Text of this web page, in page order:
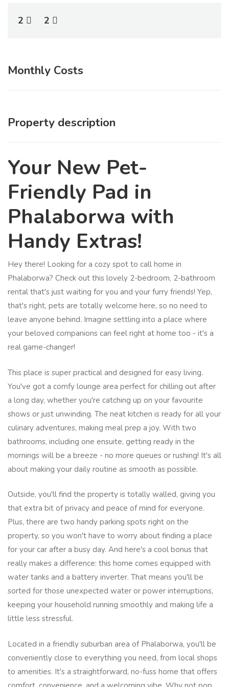
2 2
Monthly Costs
Property description
Your New Pet-
Friendly Pad in
Phalaborwa with
Handy Extras!
Hey there! Looking for a cozy spot to call home in
Phalaborwa? Check out this lovely 2-bedroom, 2-bathroom
rental that's just waiting for you and your furry friends! Yep,
that's right, pets are totally welcome here, so no need to
leave anyone behind. Imagine settling into a place where
your beloved companions can feel right at home too - it's a
real game-changer!
This place is super practical and designed for easy living.
You've got a comfy lounge area perfect for chilling out after
a long day, whether you're catching up on your favourite
shows or just unwinding. The neat kitchen is ready for all your
culinary adventures, making meal prep a joy. With two
bathrooms, including one ensuite, getting ready in the
mornings will be a breeze - no more queues or rushing! It's all
about making your daily routine as smooth as possible.
Outside, you'll find the property is totally walled, giving you
that extra bit of privacy and peace of mind for everyone.
Plus, there are two handy parking spots right on the
property, so you won't have to worry about finding a place
for your car after a busy day. And here's a cool bonus that
really makes a difference: this home comes equipped with
water tanks and a battery inverter. That means you'll be
sorted for those unexpected water or power interruptions,
keeping your household running smoothly and making life a
little less stressful.
Located in a friendly suburban area of Phalaborwa, you'll be
conveniently close to everything you need, from local shops
to amenities. It's a straightforward, no-fuss home that offers